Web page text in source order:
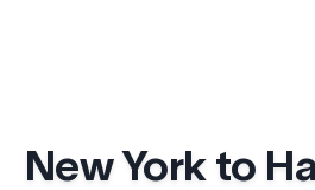
New York to